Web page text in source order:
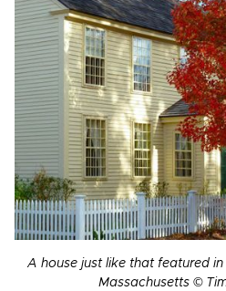
A house just like that featured
Massachusetts ©